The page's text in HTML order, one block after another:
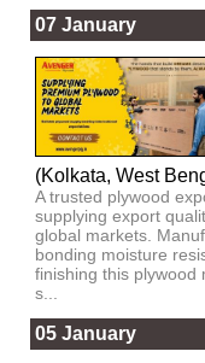
07 January
(Kolkata, West
A trusted plywood
supplying export
global markets.
bonding moisture
finishing this plywood
s...
05 January